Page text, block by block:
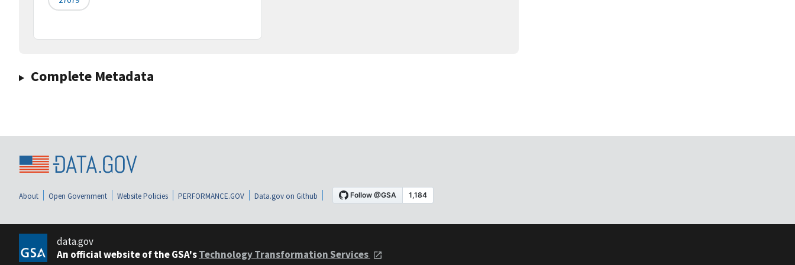
Complete Metadata
About Open Government Website Policies PERFORMANCE.GOV Data.gov on Github
data.gov
An official website of the GSA'sTechnology Transformation Services